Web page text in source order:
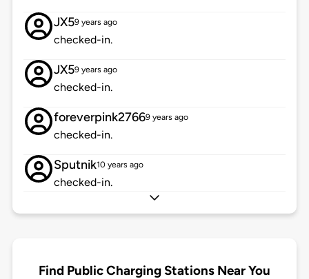
JX59 years ago
checked-in.
JX59 years ago
checked-in.
foreverpink27669 years ago
checked-in.
Sputnik10 years ago
checked-in.
Find Public Charging Stations Near You